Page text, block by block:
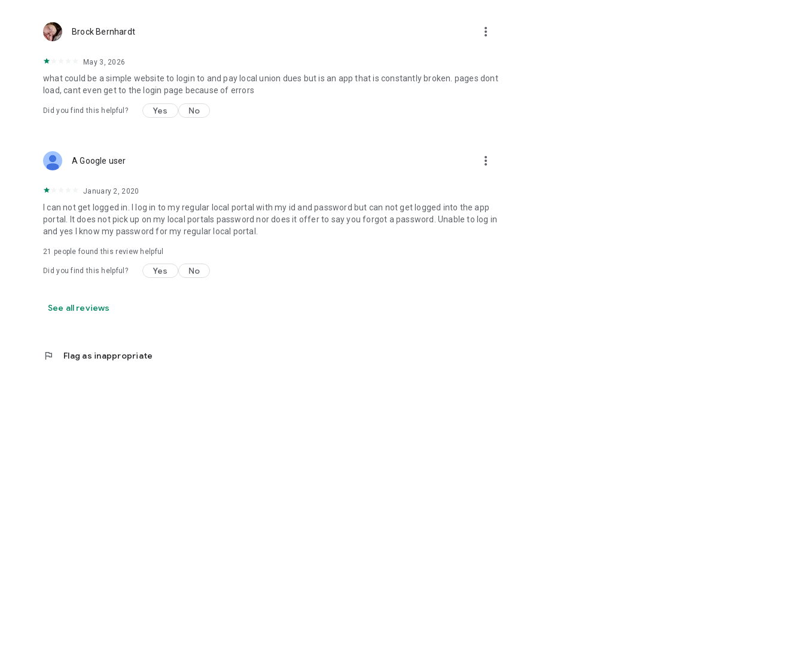
Brock Bernhardt more_vert
May 3, 2026
what could be a simple website to login to and pay local union dues but is an app that is constantly broken. pages dont
load, cant even get to the login page because of errors
Did you find this helpful? Yes No
A Google user more_vert
January 2, 2020
I can not get logged in. I log in to my regular local portal with my id and password but can not get logged into the app
portal. It does not pick up on my local portals password nor does it offer to say you forgot a password. Unable to log in
and yes I know my password for my regular local portal.
21 people found this review helpful
Did you find this helpful? Yes No
See all reviews
flag Flag as inappropriate